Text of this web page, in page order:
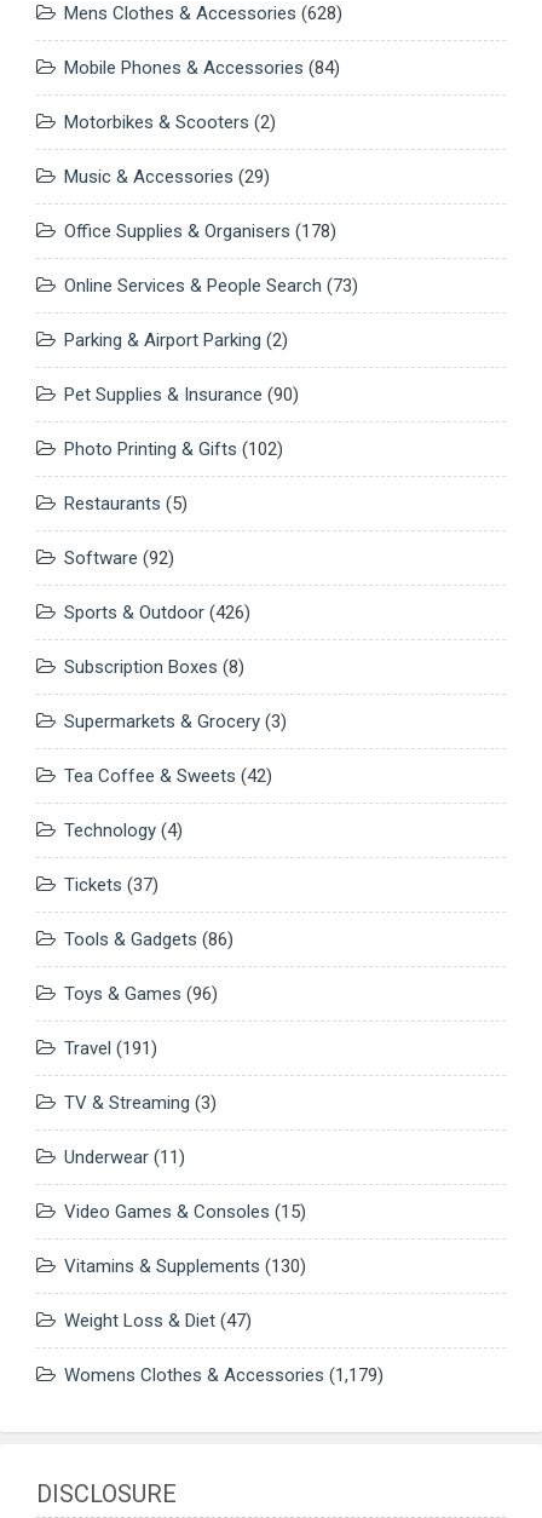
Mens Clothes & Accessories (628)
Mobile Phones & Accessories (84)
Motorbikes & Scooters (2)
Music & Accessories (29)
Office Supplies & Organisers (178)
Online Services & People Search (73)
Parking & Airport Parking (2)
Pet Supplies & Insurance (90)
Photo Printing & Gifts (102)
Restaurants (5)
Software (92)
Sports & Outdoor (426)
Subscription Boxes (8)
Supermarkets & Grocery (3)
Tea Coffee & Sweets (42)
Technology (4)
Tickets (37)
Tools & Gadgets (86)
Toys & Games (96)
Travel (191)
TV & Streaming (3)
Underwear (11)
Video Games & Consoles (15)
Vitamins & Supplements (130)
Weight Loss & Diet (47)
Womens Clothes & Accessories (1,179)
DISCLOSURE